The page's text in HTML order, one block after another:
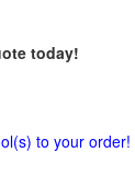
today!
to your order!